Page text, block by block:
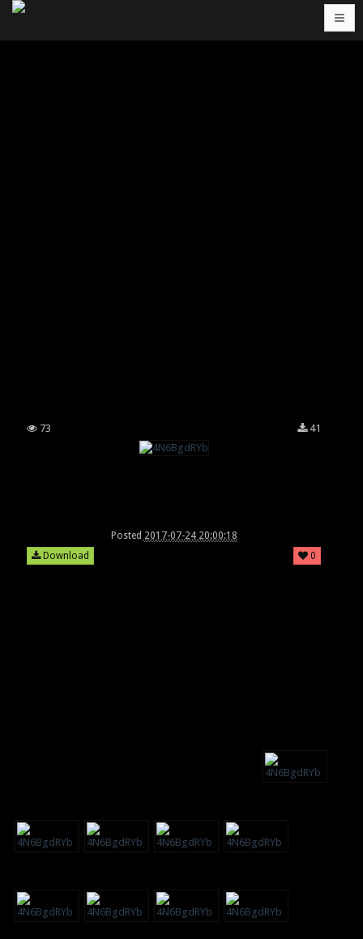
73 41
Posted 2017-07-24 20:00:18
Download
0